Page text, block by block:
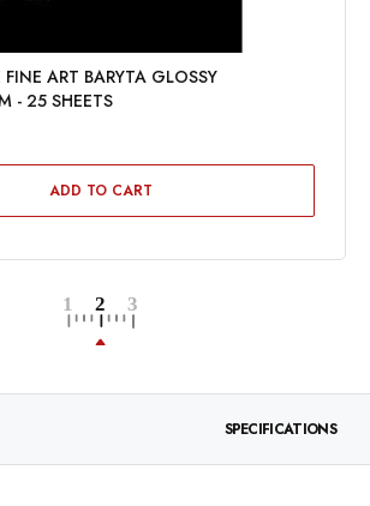
ART BARYTA GLOSSY
- 25 SHEETS
ADD TO CART
SPECIFICATIONS